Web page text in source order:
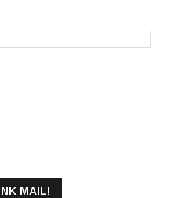
MAIL!